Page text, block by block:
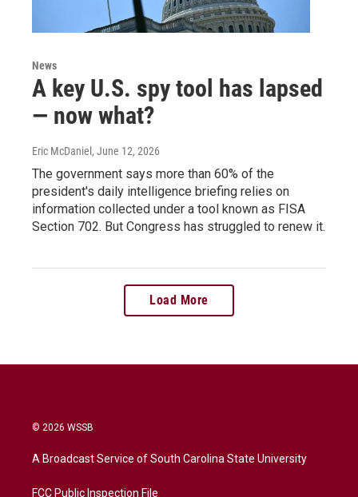
News
A key U.S. spy tool has lapsed
— now what?
Eric McDaniel , June 12, 2026
The government says more than 60% of the
president's daily intelligence briefing relies on
information collected under a tool known as FISA
Section 702. But Congress has struggled to renew it.
Load More
© 2026 WSSB
A Broadcast Service of South Carolina State University
FCC Public Inspection File